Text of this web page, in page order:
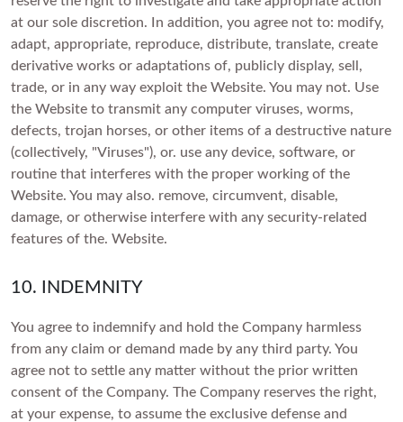
at our sole discretion. In addition, you agree not to: modify,
adapt, appropriate, reproduce, distribute, translate, create
derivative works or adaptations of, publicly display, sell,
trade, or in any way exploit the Website. You may not. Use
the Website to transmit any computer viruses, worms,
defects, trojan horses, or other items of a destructive nature
(collectively, "Viruses"), or. use any device, software, or
routine that interferes with the proper working of the
Website. You may also. remove, circumvent, disable,
damage, or otherwise interfere with any security-related
features of the. Website.
10. INDEMNITY
You agree to indemnify and hold the Company harmless
from any claim or demand made by any third party. You
agree not to settle any matter without the prior written
consent of the Company. The Company reserves the right,
at your expense, to assume the exclusive defense and